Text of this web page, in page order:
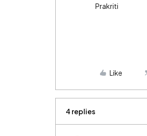
Prakriti
Like
4 replies